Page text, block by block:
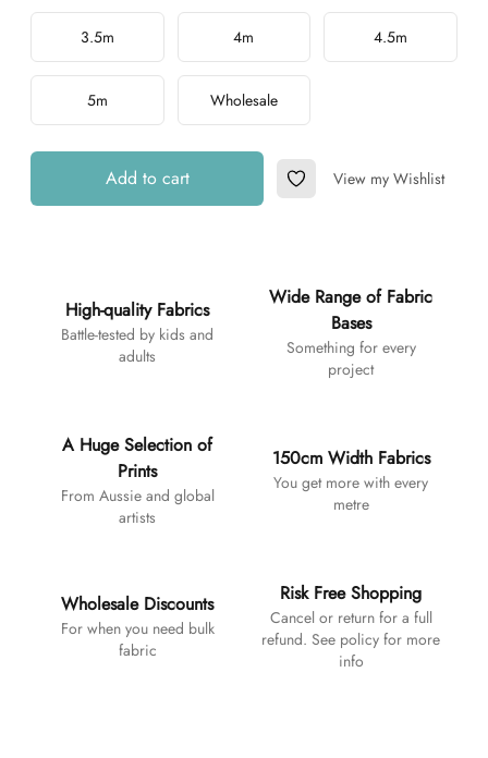
3.5m 4m 4.5m
5m Wholesale
Add to cart Add to Wishlist
View my Wishlist
High-quality Fabrics
Battle-tested by kids and
adults
Wide Range of Fabric
Bases
Something for every
project
A Huge Selection of
Prints
From Aussie and global
artists
150cm Width Fabrics
You get more with every
metre
Wholesale Discounts
For when you need bulk
fabric
Risk Free Shopping
Cancel or return for a full
refund. See policy for more
info